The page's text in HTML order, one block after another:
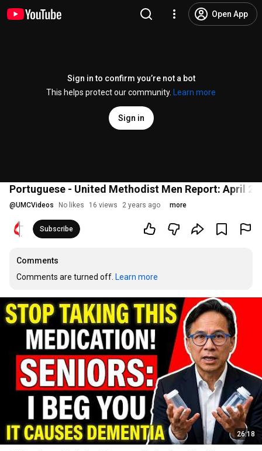
Open App
Sign in to confirm you’re not a bot
This helps protect our community.
Learn more
Sign in
Portuguese - United Methodist Men Report: April
@UMCVideos No likes 16 views 2 years ago more
Subscribe
Comments
Comments are turned off. Learn more
26:18